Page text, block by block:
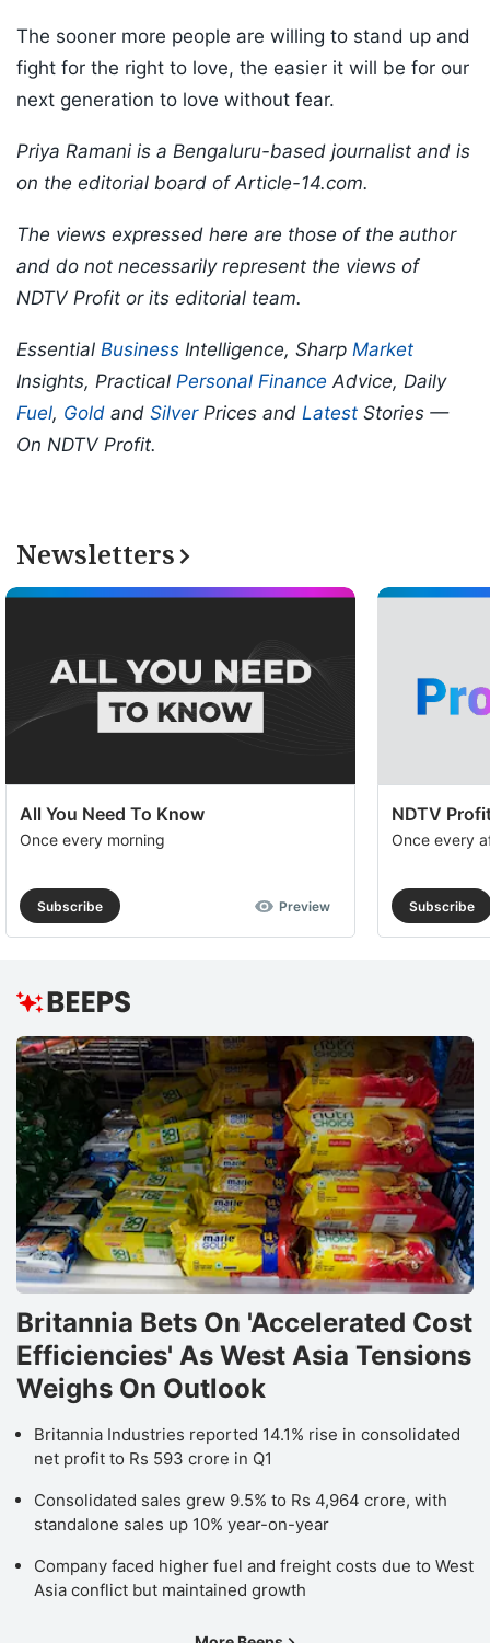
The sooner more people are willing to stand up and
fight for the right to love, the easier it will be for our
next generation to love without fear.
Priya Ramani is a Bengaluru-based journalist and is
on the editorial board of Article-14.com.
The views expressed here are those of the author
and do not necessarily represent the views of
NDTV Profit or its editorial team.
Essential Business Intelligence, Sharp Market
Insights, Practical Personal Finance Advice, Daily
Fuel, Gold and SilverPrices and Latest Stories —
On NDTV Profit.
Newsletters
All You Need To Know
Once every morning
Subscribe Preview
NDTV
Once every
Subscribe
Britannia Bets On 'Accelerated Cost
Efficiencies' As West Asia Tensions
Weighs On Outlook
Britannia Industries reported 14.1% rise in consolidated
net profit to Rs 593 crore in Q1
Consolidated sales grew 9.5% to Rs 4,964 crore, with
standalone sales up 10% year-on-year
Company faced higher fuel and freight costs due to West
Asia conflict but maintained growth